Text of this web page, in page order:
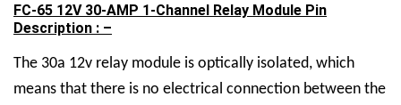
FC-65 12V 30-AMP 1-Channel Relay Module Pin
Description : –
The 30a 12v relay module is optically isolated, which
means that there is no electrical connection between the